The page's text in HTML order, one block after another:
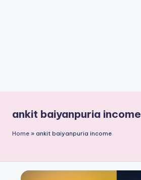
ankit baiyanpuria income
Home » ankit baiyanpuria income